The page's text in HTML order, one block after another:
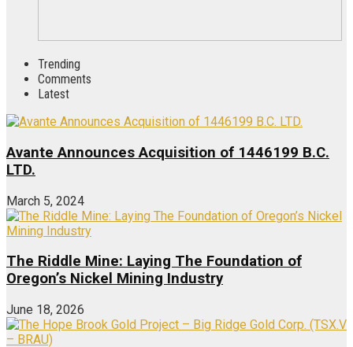
Trending
Comments
Latest
Avante Announces Acquisition of 1446199 B.C.
LTD.
March 5, 2024
The Riddle Mine: Laying The Foundation of
Oregon’s Nickel Mining Industry
June 18, 2026